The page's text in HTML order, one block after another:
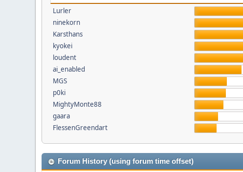
Lurler
ninekorn
Karsthans
kyokei
loudent
ai_enabled
MGS
p0ki
MightyMonte88
gaara
FlessenGreendart
Forum History (using forum time offset)